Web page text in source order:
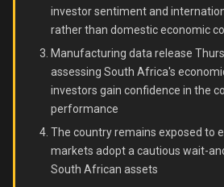
investor sentiment and
rather than domestic economic
Manufacturing data release
assessing South Africa's
investors gain confidence in the
performance
The country remains exposed to
markets adopt a cautious wait-
South African assets